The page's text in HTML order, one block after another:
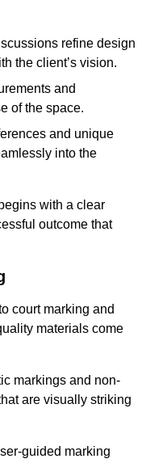
refine design
the client’s vision.
and
of the space.
and unique
into the
with a clear
outcome that
court marking and
materials come
markings and non-
are visually striking
guided marking